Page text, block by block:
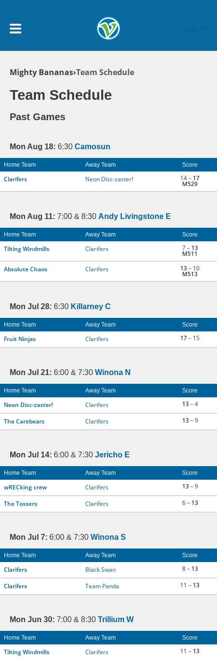
My Account menu
SCHEDULE
NEWS & NOTICES
Breadcrumb
Mighty Bananas Team Schedule
Team Schedule
Past Games
Mon Aug 18: 6:30 Camosun
Home Team Away Team Score
Clarifers Neon Disc-zaster! 14 – 17
M529
Mon Aug 11: 7:00 & 8:30 Andy Livingstone E
Home Team Away Team Score
Tilting Windmills Clarifers 7 – 13
M511
Absolute Chaos
Clarifers 13– 10
M513
Mon Jul 28: 6:30 Killarney C
Home Team Away Team Score
Fruit Ninjas Clarifers 17– 15
Mon Jul 21: 6:00 & 7:30 Winona N
Home Team Away Team Score
Neon Disc-zaster! Clarifers 13– 4
The Carebears Clarifers 13– 9
Mon Jul 14: 6:00 & 7:30 Jericho E
Home Team Away Team Score
wRECking crew Clarifers 13– 9
The Tossers Clarifers 6 – 13
Mon Jul 7: 6:00 & 7:30 Winona S
Home Team Away Team Score
Clarifers Black Swan 8 – 13
Clarifers Team Panda 11 – 13
Mon Jun 30: 7:00 & 8:30 Trillium W
Home Team Away Team Score
Tilting Windmills Clarifers 11 – 13